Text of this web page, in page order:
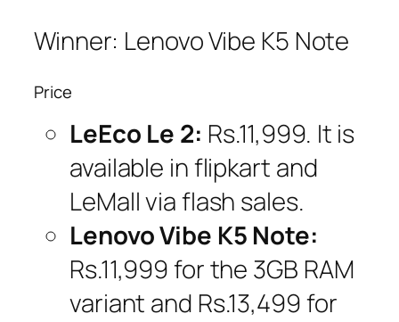
Winner: Lenovo Vibe K5 Note
Price
LeEco Le 2: Rs.11,999. It is
available in flipkart and
LeMall via flash sales.
Lenovo Vibe K5 Note:
Rs.11,999 for the 3GB RAM
variant and Rs.13,499 for